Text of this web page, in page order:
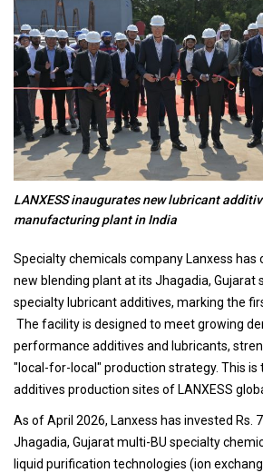
LANXESS inaugurates new lubricant
manufacturing plant in India
Specialty chemicals company Lanxess has
new blending plant at its Jhagadia, Gujarat
specialty lubricant additives, marking the
The facility is designed to meet growing
performance additives and lubricants,
"local-for-local" production strategy. This is
additives production sites of LANXESS
As of April 2026, Lanxess has invested Rs.
Jhagadia, Gujarat multi-BU specialty
liquid purification technologies (ion